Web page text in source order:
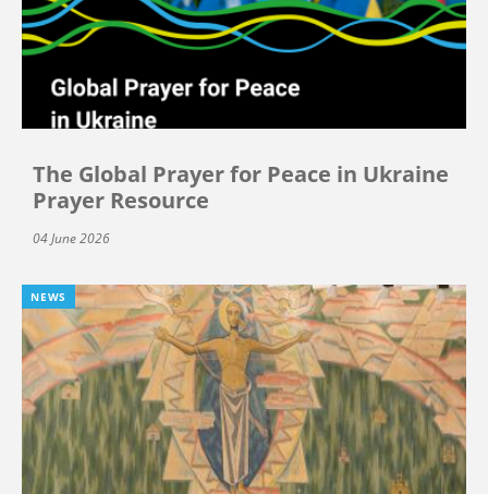
The Global Prayer for Peace in Ukraine
Prayer Resource
04 June 2026
NEWS